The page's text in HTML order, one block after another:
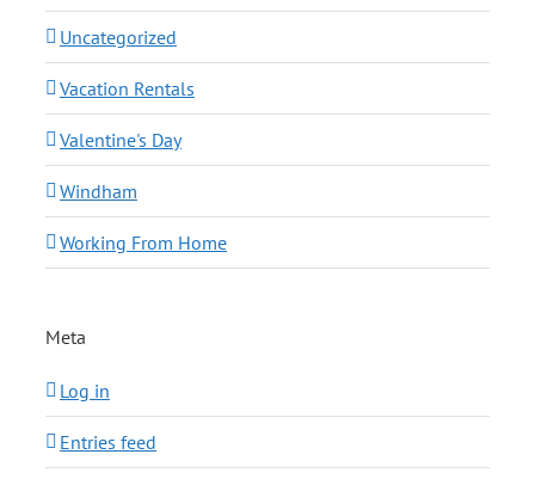
Uncategorized
Vacation Rentals
Valentine's Day
Windham
Working From Home
Meta
Log in
Entries feed